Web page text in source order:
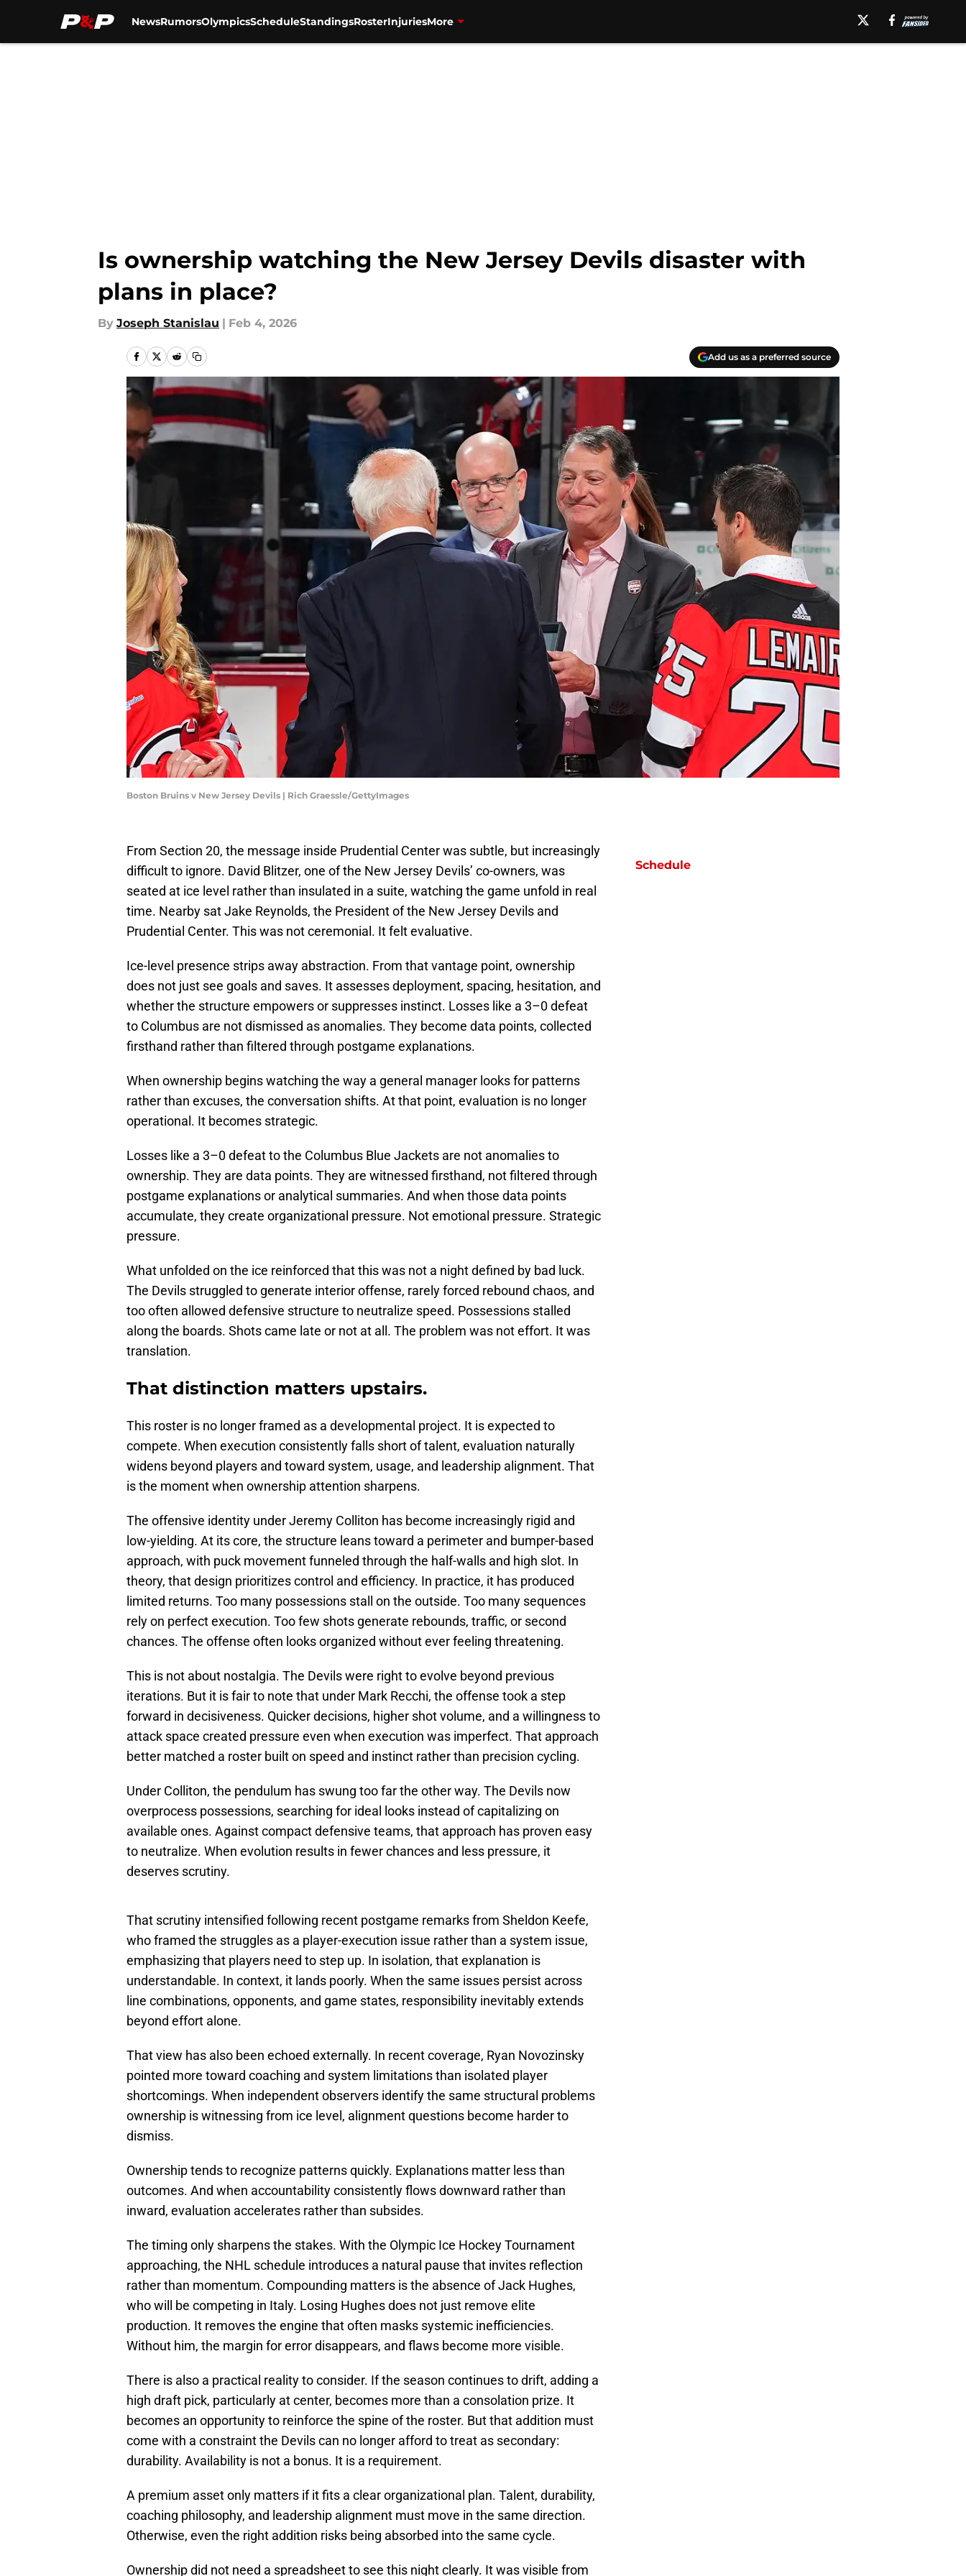
NewsRumorsOlympicsScheduleStandingsRosterInjuriesMore
Is ownership watching the New Jersey Devils disaster with
plans in place?
By Joseph Stanislau | Feb 4, 2026
Add us as a preferred source
Boston Bruins v New Jersey Devils | Rich Graessle/GettyImages
From Section 20, the message inside Prudential Center was subtle, but increasingly
difficult to ignore. David Blitzer, one of the New Jersey Devils’ co-owners, was
seated at ice level rather than insulated in a suite, watching the game unfold in real
time. Nearby sat Jake Reynolds, the President of the New Jersey Devils and
Prudential Center. This was not ceremonial. It felt evaluative.
Ice-level presence strips away abstraction. From that vantage point, ownership
does not just see goals and saves. It assesses deployment, spacing, hesitation, and
whether the structure empowers or suppresses instinct. Losses like a 3–0 defeat
to Columbus are not dismissed as anomalies. They become data points, collected
firsthand rather than filtered through postgame explanations.
When ownership begins watching the way a general manager looks for patterns
rather than excuses, the conversation shifts. At that point, evaluation is no longer
operational. It becomes strategic.
Losses like a 3–0 defeat to the Columbus Blue Jackets are not anomalies to
ownership. They are data points. They are witnessed firsthand, not filtered through
postgame explanations or analytical summaries. And when those data points
accumulate, they create organizational pressure. Not emotional pressure. Strategic
pressure.
What unfolded on the ice reinforced that this was not a night defined by bad luck.
The Devils struggled to generate interior offense, rarely forced rebound chaos, and
too often allowed defensive structure to neutralize speed. Possessions stalled
along the boards. Shots came late or not at all. The problem was not effort. It was
translation.
That distinction matters upstairs.
This roster is no longer framed as a developmental project. It is expected to
compete. When execution consistently falls short of talent, evaluation naturally
widens beyond players and toward system, usage, and leadership alignment. That
is the moment when ownership attention sharpens.
The offensive identity under Jeremy Colliton has become increasingly rigid and
low-yielding. At its core, the structure leans toward a perimeter and bumper-based
approach, with puck movement funneled through the half-walls and high slot. In
theory, that design prioritizes control and efficiency. In practice, it has produced
limited returns. Too many possessions stall on the outside. Too many sequences
rely on perfect execution. Too few shots generate rebounds, traffic, or second
chances. The offense often looks organized without ever feeling threatening.
This is not about nostalgia. The Devils were right to evolve beyond previous
iterations. But it is fair to note that under Mark Recchi, the offense took a step
forward in decisiveness. Quicker decisions, higher shot volume, and a willingness to
attack space created pressure even when execution was imperfect. That approach
better matched a roster built on speed and instinct rather than precision cycling.
Under Colliton, the pendulum has swung too far the other way. The Devils now
overprocess possessions, searching for ideal looks instead of capitalizing on
available ones. Against compact defensive teams, that approach has proven easy
to neutralize. When evolution results in fewer chances and less pressure, it
deserves scrutiny.
That scrutiny intensified following recent postgame remarks from Sheldon Keefe,
who framed the struggles as a player-execution issue rather than a system issue,
emphasizing that players need to step up. In isolation, that explanation is
understandable. In context, it lands poorly. When the same issues persist across
line combinations, opponents, and game states, responsibility inevitably extends
beyond effort alone.
That view has also been echoed externally. In recent coverage, Ryan Novozinsky
pointed more toward coaching and system limitations than isolated player
shortcomings. When independent observers identify the same structural problems
ownership is witnessing from ice level, alignment questions become harder to
dismiss.
Ownership tends to recognize patterns quickly. Explanations matter less than
outcomes. And when accountability consistently flows downward rather than
inward, evaluation accelerates rather than subsides.
The timing only sharpens the stakes. With the Olympic Ice Hockey Tournament
approaching, the NHL schedule introduces a natural pause that invites reflection
rather than momentum. Compounding matters is the absence of Jack Hughes,
who will be competing in Italy. Losing Hughes does not just remove elite
production. It removes the engine that often masks systemic inefficiencies.
Without him, the margin for error disappears, and flaws become more visible.
There is also a practical reality to consider. If the season continues to drift, adding a
high draft pick, particularly at center, becomes more than a consolation prize. It
becomes an opportunity to reinforce the spine of the roster. But that addition must
come with a constraint the Devils can no longer afford to treat as secondary:
durability. Availability is not a bonus. It is a requirement.
A premium asset only matters if it fits a clear organizational plan. Talent, durability,
coaching philosophy, and leadership alignment must move in the same direction.
Otherwise, even the right addition risks being absorbed into the same cycle.
Ownership did not need a spreadsheet to see this night clearly. It was visible from
Schedule